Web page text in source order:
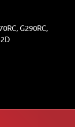
G290RC,